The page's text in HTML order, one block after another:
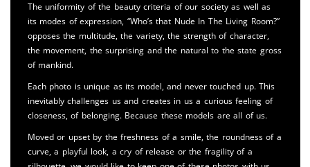
The uniformity of the beauty criteria of our society as well as
its modes of expression, “Who’s that Nude In The Living Room?”
opposes the multitude, the variety, the strength of character,
the movement, the surprising and the natural to the state gross
of mankind.
Each photo is unique as its model, and never touched up. This
inevitably challenges us and creates in us a curious feeling of
closeness, of belonging. Because these models are all of us.
Moved or upset by the freshness of a smile, the roundness of a
curve, a playful look, a cry of release or the fragility of a